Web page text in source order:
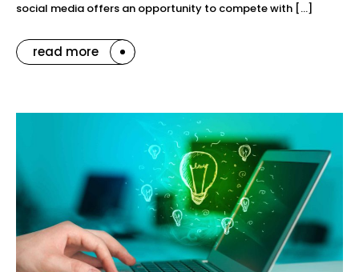
social media offers an opportunity to compete with […]
read more